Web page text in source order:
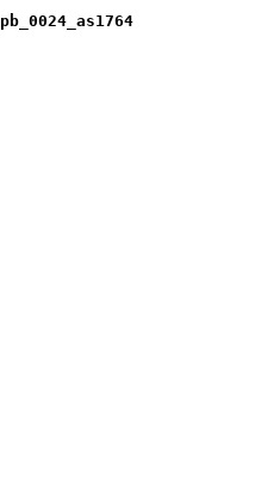
pb_0024_as1764